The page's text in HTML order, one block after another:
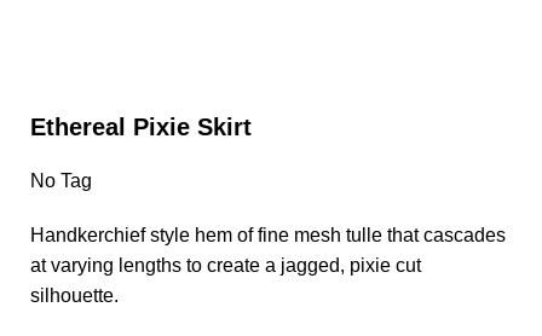
Ethereal Pixie Skirt
No Tag
Handkerchief style hem of fine mesh tulle that cascades
at varying lengths to create a jagged, pixie cut
silhouette.